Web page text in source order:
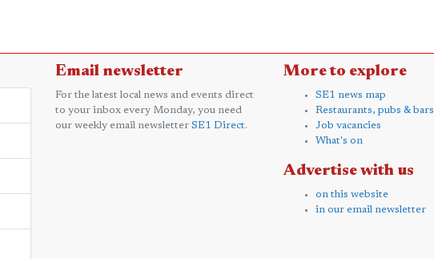
Email newsletter
For the latest local news and events direct
to your inbox every Monday, you need
our weekly email newsletter SE1 Direct.
More to explore
SE1 news map
Restaurants, pubs & bars
Job vacancies
What's on
Advertise with us
on this website
in our email newsletter